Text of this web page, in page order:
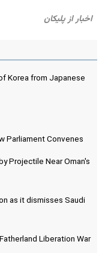
Korea from Japanese
Parliament Convenes
Projectile Near Oman's
as it dismisses Saudi
Liberation War